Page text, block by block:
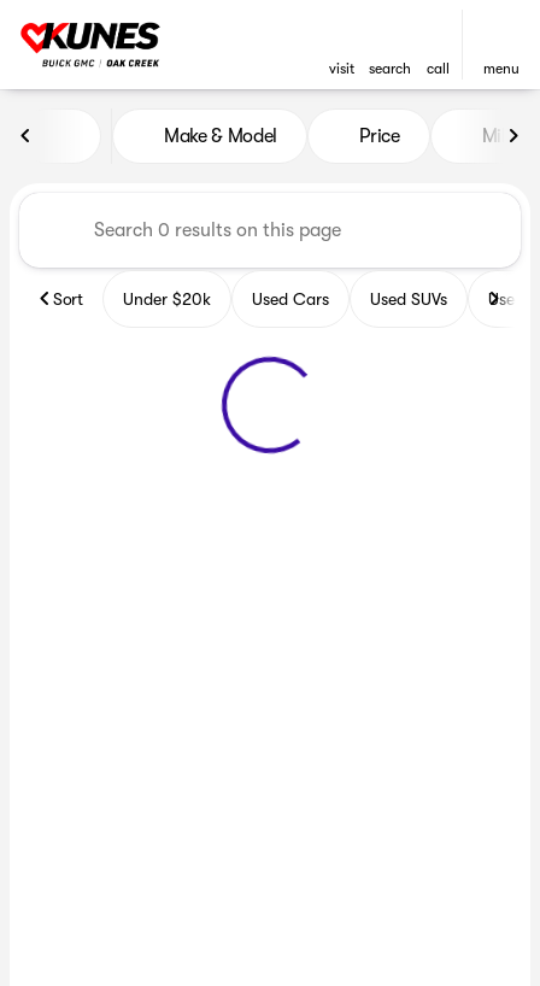
visit search call menu
Vehicles for Sale at Kunes
Make & Model Price Miles
Sort Under $20k Used Cars Used SUVs Used